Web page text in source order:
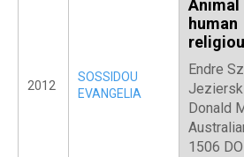
2012
SOSSIDOU
EVANGELIA
Endre
Donald
1506